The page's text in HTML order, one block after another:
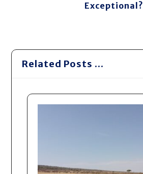
Exceptional?
Related Posts ...